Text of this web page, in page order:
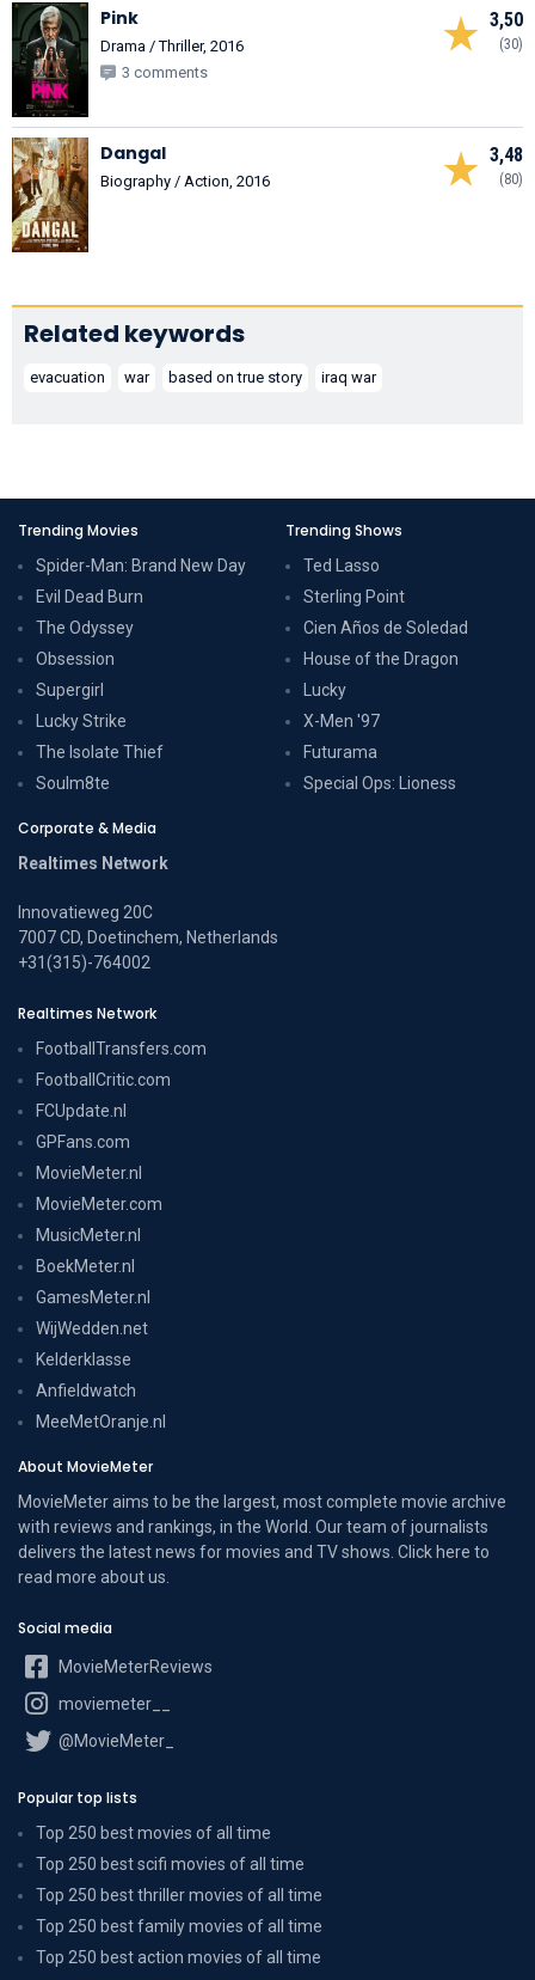
3,50
(30)
Pink
Drama / Thriller, 2016
3 comments
3,48
(80)
Dangal
Biography / Action, 2016
Related keywords
evacuation war based on true story iraq war
Trending Movies
Spider-Man: Brand New Day
Evil Dead Burn
The Odyssey
Obsession
Supergirl
Lucky Strike
The Isolate Thief
Soulm8te
Trending Shows
Ted Lasso
Sterling Point
Cien Años de Soledad
House of the Dragon
Lucky
X-Men '97
Futurama
Special Ops: Lioness
Corporate & Media
Realtimes Network
Innovatieweg 20C
7007 CD, Doetinchem, Netherlands
+31(315)-764002
Realtimes Network
FootballTransfers.com
FootballCritic.com
FCUpdate.nl
GPFans.com
MovieMeter.nl
MovieMeter.com
MusicMeter.nl
BoekMeter.nl
GamesMeter.nl
WijWedden.net
Kelderklasse
Anfieldwatch
MeeMetOranje.nl
About MovieMeter
MovieMeter aims to be the largest, most complete movie archive
with reviews and rankings, in the World. Our team of journalists
delivers the latest news for movies and TV shows. Click here to
read more about us
Social media
MovieMeterReviews
moviemeter__
@MovieMeter_
Popular top lists
Top 250 best movies of all time
Top 250 best scifi movies of all time
Top 250 best thriller movies of all time
Top 250 best family movies of all time
Top 250 best action movies of all time